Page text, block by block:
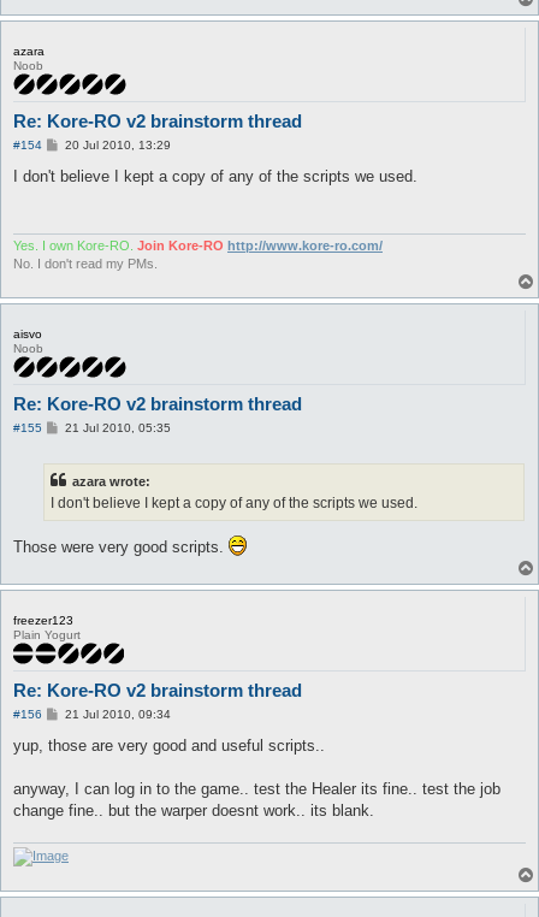
azara
Noob
Re: Kore-RO v2 brainstorm thread
#154
P
s
20 Jul 2010, 13:29
I don't believe I kept a copy of any of the scripts we used.
Yes. I own Kore-RO. Join Kore-RO http://www.kore-ro.com/
No. I don't read my PMs.
aisvo
Noob
Re: Kore-RO v2 brainstorm thread
#155
P21 Jul 2010, 05:35
azara wrote:
I don't believe I kept a copy of any of the scripts we used.
Those were very good scripts.
freezer123
Plain Yogurt
Re: Kore-RO v2 brainstorm thread
#156
P
s
21 Jul 2010, 09:34
yup, those are very good and useful scripts..
anyway, I can log in to the game.. test the Healer its fine.. test the job
change fine.. but the warper doesnt work.. its blank.